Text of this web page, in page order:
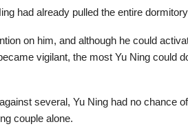
had already pulled the entire
on him, and although he could
vigilant, the most Yu Ning could
several, Yu Ning had no chance
couple alone.